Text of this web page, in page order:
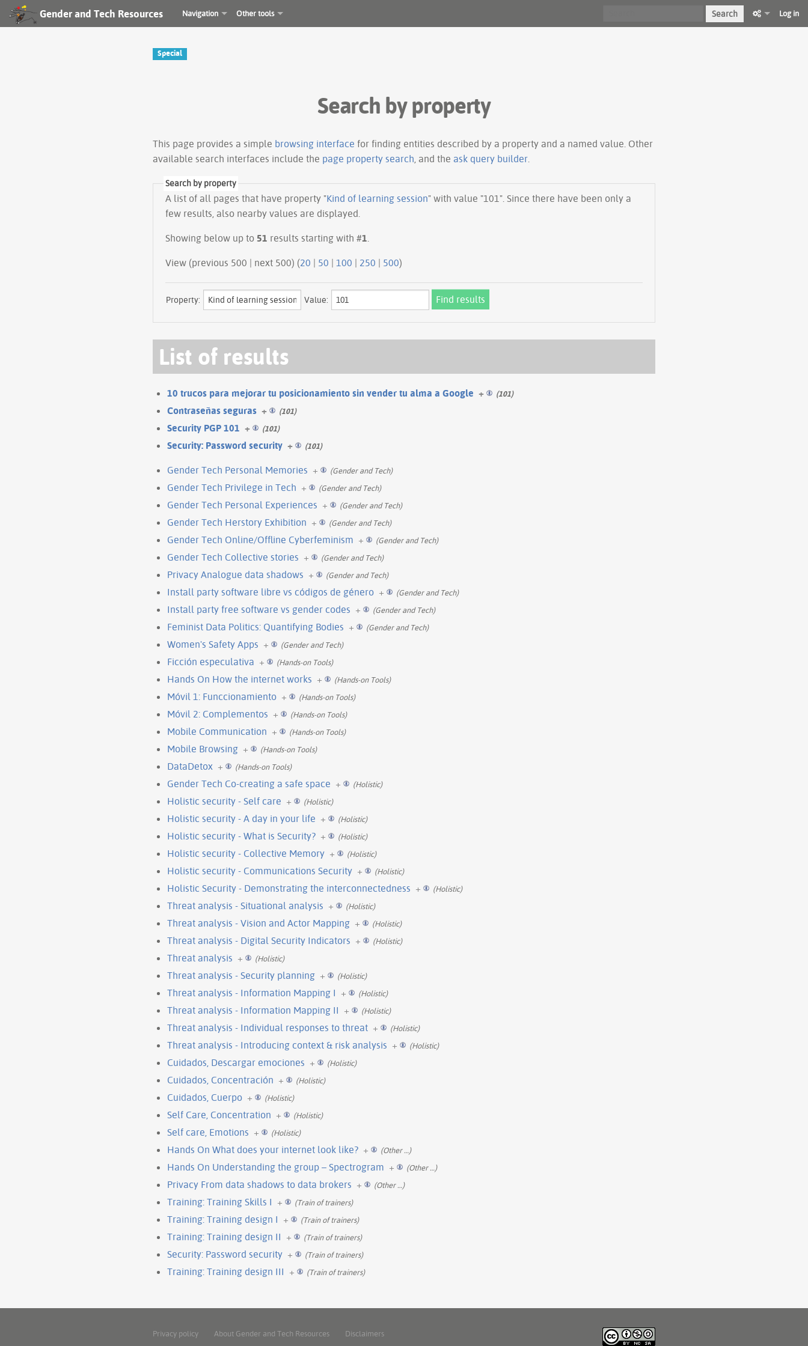
Gender and Tech Resources Navigation Other tools Search Log in
Special
Search by property
This page provides a simple browsing interface for finding entities described by a property and a named value. Other
available search interfaces include the page property search , and the ask query builder
Search by property
A list of all pages that have property "Kind of learning session" with value "101". Since there have been only a
few results, also nearby values are displayed.
Showing below up to 51 results starting with #1
View (previous 500 | next 500) (20 | 50 | 100 | 250 | 500)
Property: Value:
List of results
10 trucos para mejorar tu posicionamiento sin vender tu alma a Google + (101)
Contraseñas seguras + (101)
Security PGP 101 + (101)
Security: Password security + (101)
Gender Tech Personal Memories + (Gender and Tech)
Gender Tech Privilege in Tech + (Gender and Tech)
Gender Tech Personal Experiences + (Gender and Tech)
Gender Tech Herstory Exhibition + (Gender and Tech)
Gender Tech Online/Offline Cyberfeminism + (Gender and Tech)
Gender Tech Collective stories + (Gender and Tech)
Privacy Analogue data shadows + (Gender and Tech)
Install party software libre vs códigos de género + (Gender and Tech)
Install party free software vs gender codes + (Gender and Tech)
Feminist Data Politics: Quantifying Bodies + (Gender and Tech)
Women's Safety Apps + (Gender and Tech)
Ficción especulativa + (Hands-on Tools)
Hands On How the internet works + (Hands-on Tools)
Móvil 1: Funccionamiento + (Hands-on Tools)
Móvil 2: Complementos + (Hands-on Tools)
Mobile Communication + (Hands-on Tools)
Mobile Browsing + (Hands-on Tools)
DataDetox + (Hands-on Tools)
Gender Tech Co-creating a safe space + (Holistic)
Holistic security - Self care + (Holistic)
Holistic security - A day in your life + (Holistic)
Holistic security - What is Security? + (Holistic)
Holistic security - Collective Memory + (Holistic)
Holistic security - Communications Security + (Holistic)
Holistic Security - Demonstrating the interconnectedness + (Holistic)
Threat analysis - Situational analysis + (Holistic)
Threat analysis - Vision and Actor Mapping + (Holistic)
Threat analysis - Digital Security Indicators + (Holistic)
Threat analysis + (Holistic)
Threat analysis - Security planning + (Holistic)
Threat analysis - Information Mapping I + (Holistic)
Threat analysis - Information Mapping II + (Holistic)
Threat analysis - Individual responses to threat + (Holistic)
Threat analysis - Introducing context & risk analysis + (Holistic)
Cuidados, Descargar emociones + (Holistic)
Cuidados, Concentración + (Holistic)
Cuidados, Cuerpo + (Holistic)
Self Care, Concentration + (Holistic)
Self care, Emotions + (Holistic)
Hands On What does your internet look like? + (Other …)
Hands On Understanding the group – Spectrogram + (Other …)
Privacy From data shadows to data brokers + (Other …)
Training: Training Skills I + (Train of trainers)
Training: Training design I + (Train of trainers)
Training: Training design II + (Train of trainers)
Security: Password security + (Train of trainers)
Training: Training design III + (Train of trainers)
Privacy policy About Gender and Tech Resources Disclaimers